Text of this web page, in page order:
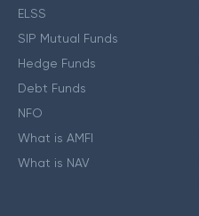
ELSS
SIP Mutual Funds
Hedge Funds
Debt Funds
NFO
What is AMFI
What is NAV